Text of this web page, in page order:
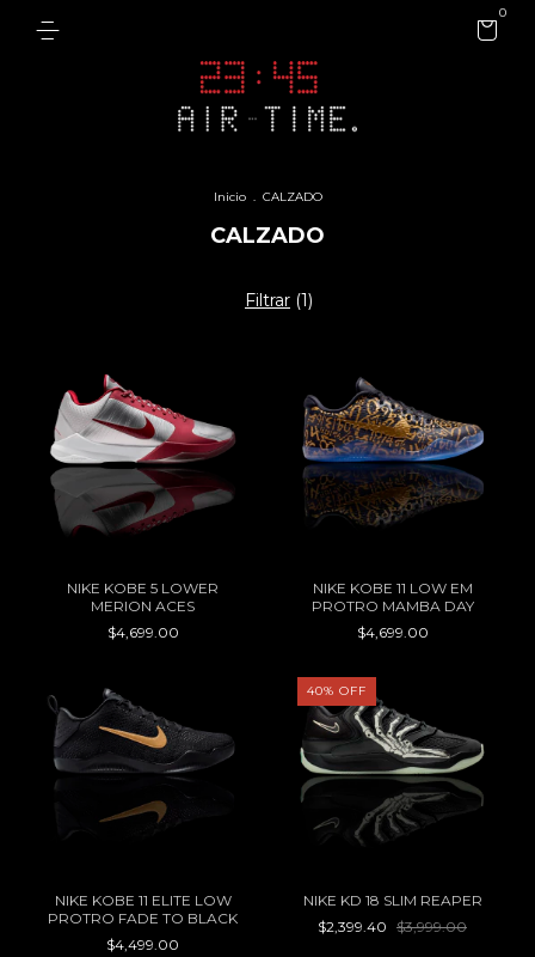
0
Inicio . CALZADO
CALZADO
Filtrar (1)
NIKE KOBE 5 LOWER
MERION ACES
$4,699.00
NIKE KOBE 11 LOW EM
PROTRO MAMBA DAY
$4,699.00
NIKE KOBE 11 ELITE LOW
PROTRO FADE TO BLACK
$4,499.00
40% OFF
NIKE KD 18 SLIM REAPER
$2,399.40 $3,999.00